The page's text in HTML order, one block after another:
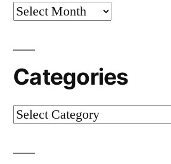
Archives
Categories
Categories